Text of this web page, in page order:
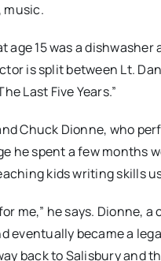
music.
age 15 was a
is split between Lt.
Last Five Years.”
Chuck Dionne, who
he spent a few months
kids writing skills
me,” he says. Dionne,
eventually became a
back to Salisbury and